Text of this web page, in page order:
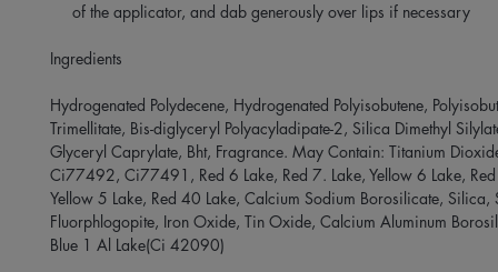
of the applicator, and dab generously over lips if necessary
Ingredients
Hydrogenated Polydecene, Hydrogenated Polyisobutene,
Trimellitate, Bis-diglyceryl Polyacyladipate-2, Silica Dimethyl
Glyceryl Caprylate, Bht, Fragrance. May Contain: Titanium
Ci77492, Ci77491, Red 6 Lake, Red 7. Lake, Yellow 6 Lake,
Yellow 5 Lake, Red 40 Lake, Calcium Sodium Borosilicate, Silica,
Fluorphlogopite, Iron Oxide, Tin Oxide, Calcium Aluminum
Blue 1 Al Lake(Ci 42090)